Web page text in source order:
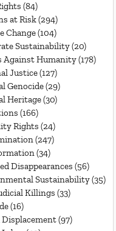
(84)
at Risk(294)
Change(104)
Sustainability(20)
Against Humanity(178)
Justice(127)
Genocide(29)
Heritage(30)
(166)
Rights (24)
(247)
(34)
Disappearances (56)
Sustainability(35)
Killings (33)
(16)
Displacement(97)